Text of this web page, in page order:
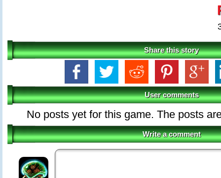
Share this story
User comments
No posts yet for this game. The posts
Write a comment